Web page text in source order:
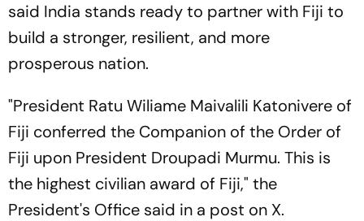
said India stands ready to partner with Fiji to
build a stronger, resilient, and more
prosperous nation.
"President Ratu Wiliame Maivalili Katonivere of
Fiji conferred the Companion of the Order of
Fiji upon President Droupadi Murmu. This is
the highest civilian award of Fiji," the
President's Office said in a post on X.